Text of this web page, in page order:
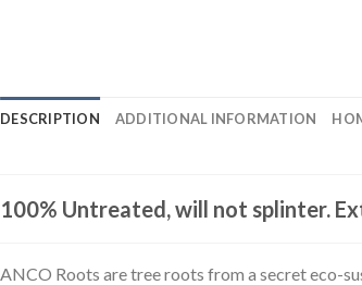
DESCRIPTION ADDITIONAL INFORMATION
100% Untreated, will not splinter.
ANCO Roots are tree roots from a secret eco-